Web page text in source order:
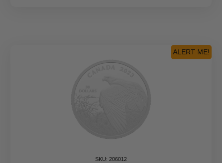
ALERT ME!
SKU: 206012